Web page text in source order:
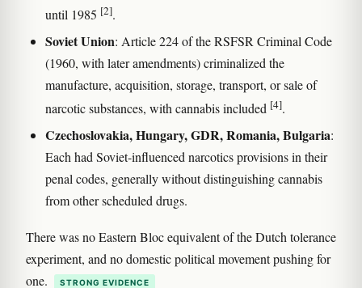
until 1985 [2].
Soviet Union: Article 224 of the RSFSR Criminal Code
(1960, with later amendments) criminalized the
manufacture, acquisition, storage, transport, or sale of
narcotic substances, with cannabis included [4].
Czechoslovakia, Hungary, GDR, Romania, Bulgaria:
Each had Soviet-influenced narcotics provisions in their
penal codes, generally without distinguishing cannabis
from other scheduled drugs.
There was no Eastern Bloc equivalent of the Dutch tolerance
experiment, and no domestic political movement pushing for
one.
STRONG EVIDENCE